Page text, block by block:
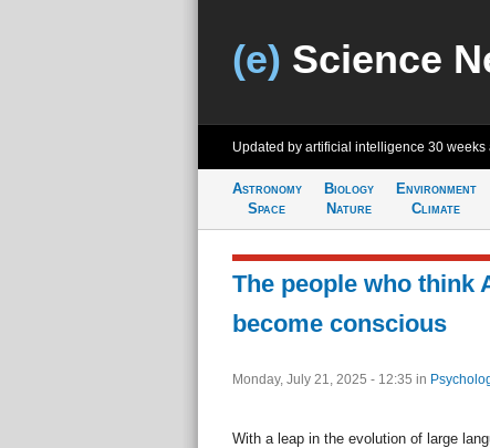
(e) Science
Updated by artificial intelligence 30 weeks
Astronomy
Space
Biology
Nature
Environment
Climate
The people who think
become conscious
Monday, July 21, 2025 - 12:35 in
With a leap in the evolution of large